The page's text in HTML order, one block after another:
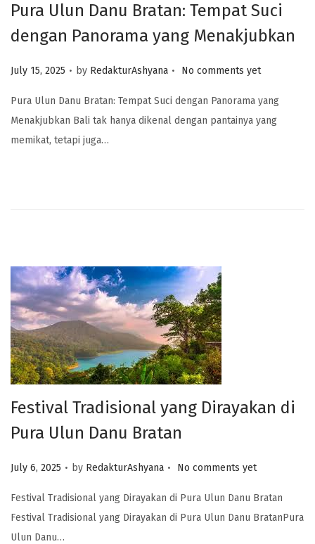
Pura Ulun Danu Bratan: Tempat Suci
dengan Panorama yang Menakjubkan
Posted on
July 15, 2025 . by RedakturAshyana . No comments yet
Pura Ulun Danu Bratan: Tempat Suci dengan Panorama yang
Menakjubkan Bali tak hanya dikenal dengan pantainya yang
memikat, tetapi juga…
Festival Tradisional yang Dirayakan di
Pura Ulun Danu Bratan
Posted on
July 6, 2025 . by RedakturAshyana . No comments yet
Festival Tradisional yang Dirayakan di Pura Ulun Danu Bratan
Festival Tradisional yang Dirayakan di Pura Ulun Danu BratanPura
Ulun Danu…